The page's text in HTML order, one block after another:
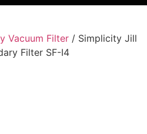
Vacuum Filter / Simplicity Jill
Filter SF-I4